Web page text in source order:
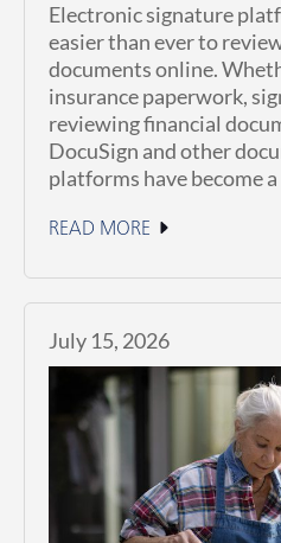
Electronic signature
easier than ever to
documents online.
insurance paperwork,
reviewing financial
DocuSign and other
platforms have become
READ MORE
July 15, 2026